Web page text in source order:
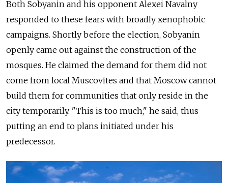
Both Sobyanin and his opponent Alexei Navalny
responded to these fears with broadly xenophobic
campaigns. Shortly before the election, Sobyanin
openly came out against the construction of the
mosques. He claimed the demand for them did not
come from local Muscovites and that Moscow cannot
build them for communities that only reside in the
city temporarily. "This is too much," he said, thus
putting an end to plans initiated under his
predecessor.